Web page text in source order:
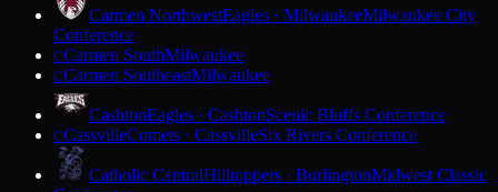
Carmen NorthwestEagles · MilwaukeeMilwaukee City
Conference
CCarmen SouthMilwaukee
CCarmen SoutheastMilwaukee
CashtonEagles · CashtonScenic Bluffs Conference
CCassvilleComets · CassvilleSix Rivers Conference
Catholic CentralHilltoppers · BurlingtonMidwest Classic